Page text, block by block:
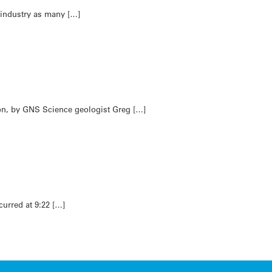
as many […]
by GNS Science geologist Greg […]
at 9:22 […]